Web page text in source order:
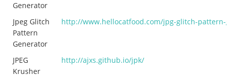
Generator
Jpeg Glitch
Pattern
Generator
http://www.hellocatfood.com/jpg-glitch-pattern-
JPEG
Krusher
http://ajxs.github.io/jpk/